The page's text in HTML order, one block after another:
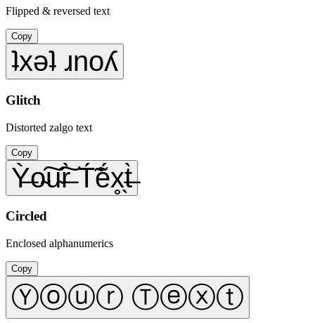
Flipped & reversed text
Copy
ʇxǝʇ ɹnoʎ
Glitch
Distorted zalgo text
Copy
Ỳ̶o̴͠u̴͠r̶̀ T́̃ẽ́x̥̖t̶̀
Circled
Enclosed alphanumerics
Copy
Ⓨⓞⓤⓡ Ⓣⓔⓧⓣ